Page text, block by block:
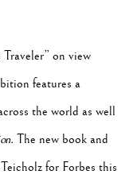
on view
features a
the world as well
The new book and
for Forbes this